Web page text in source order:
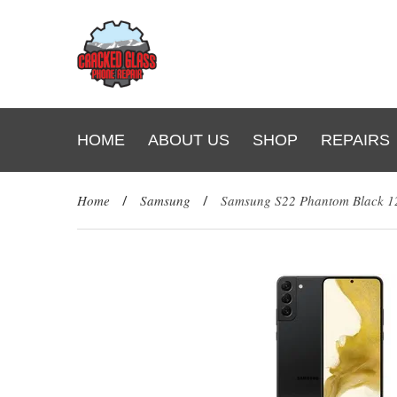
HOME ABOUT US SHOP REPAIRS
Home / Samsung / Samsung S22 Phantom Black